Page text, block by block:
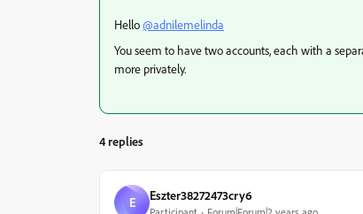
Hello@adnilemelinda
You seem to have two accounts, each with a
more privately.
4 replies
E Eszter38272473cry6
Participant Forum|Forum|2 years ago